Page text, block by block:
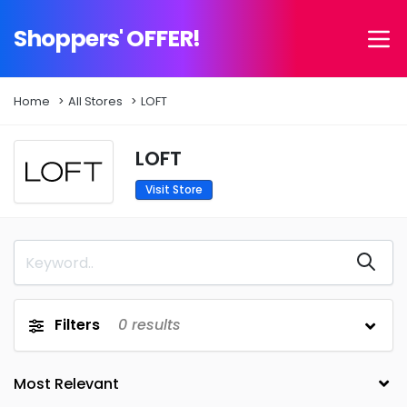
Shoppers' OFFER!
Home All Stores LOFT
LOFT
Visit Store
Filters 0 results